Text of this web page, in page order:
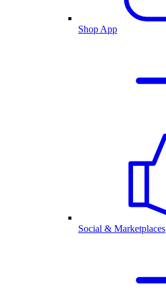
Shop App
Social & Marketplaces